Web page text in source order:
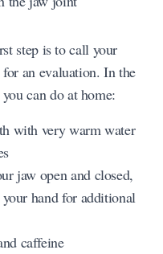
step is to call your
an evaluation. In the
can do at home:
with very warm water
jaw open and closed,
hand for additional
caffeine